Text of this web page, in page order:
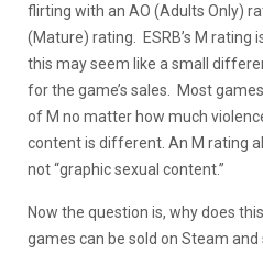
flirting with an AO (Adults Only)
(Mature) rating. ESRB’s M rating
this may seem like a small
for the game’s sales. Most
of M no matter how much
content is different. An M rating
not “graphic sexual content.”
Now the question is, why does
games can be sold on Steam